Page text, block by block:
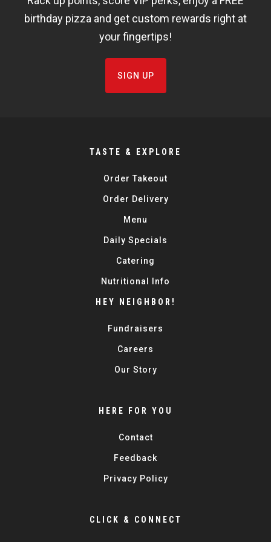
FISHBOWL
birthday pizza and get custom rewards right at
your fingertips!
SIGN UP
TASTE & EXPLORE
Order Takeout
Order Delivery
Menu
Daily Specials
Catering
Nutritional Info
HEY NEIGHBOR!
Fundraisers
Careers
Our Story
HERE FOR YOU
Contact
Feedback
Privacy Policy
CLICK & CONNECT